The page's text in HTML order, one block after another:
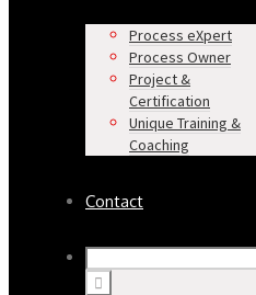
Process eXpert
Process Owner
Project &
Certification
Unique Training &
Coaching
Contact